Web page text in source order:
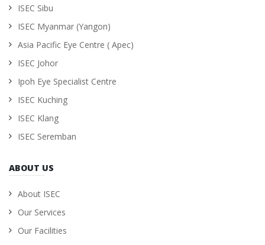
ISEC Sibu
ISEC Myanmar (Yangon)
Asia Pacific Eye Centre ( Apec)
ISEC Johor
Ipoh Eye Specialist Centre
ISEC Kuching
ISEC Klang
ISEC Seremban
ABOUT US
About ISEC
Our Services
Our Facilities